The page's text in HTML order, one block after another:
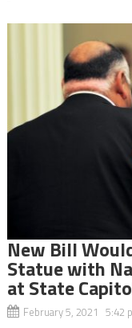
New Bill
Statue with
at State
February 5, 2021 5:42